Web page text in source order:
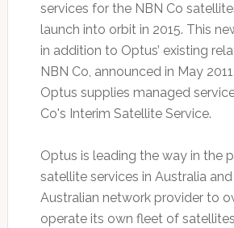
services for the NBN Co
launch into orbit in 2015. This
in addition to Optus’ existing
NBN Co, announced in May
Optus supplies managed
Co's Interim Satellite Service.
Optus is leading the way in the
satellite services in Australia
Australian network provider to
operate its own fleet of